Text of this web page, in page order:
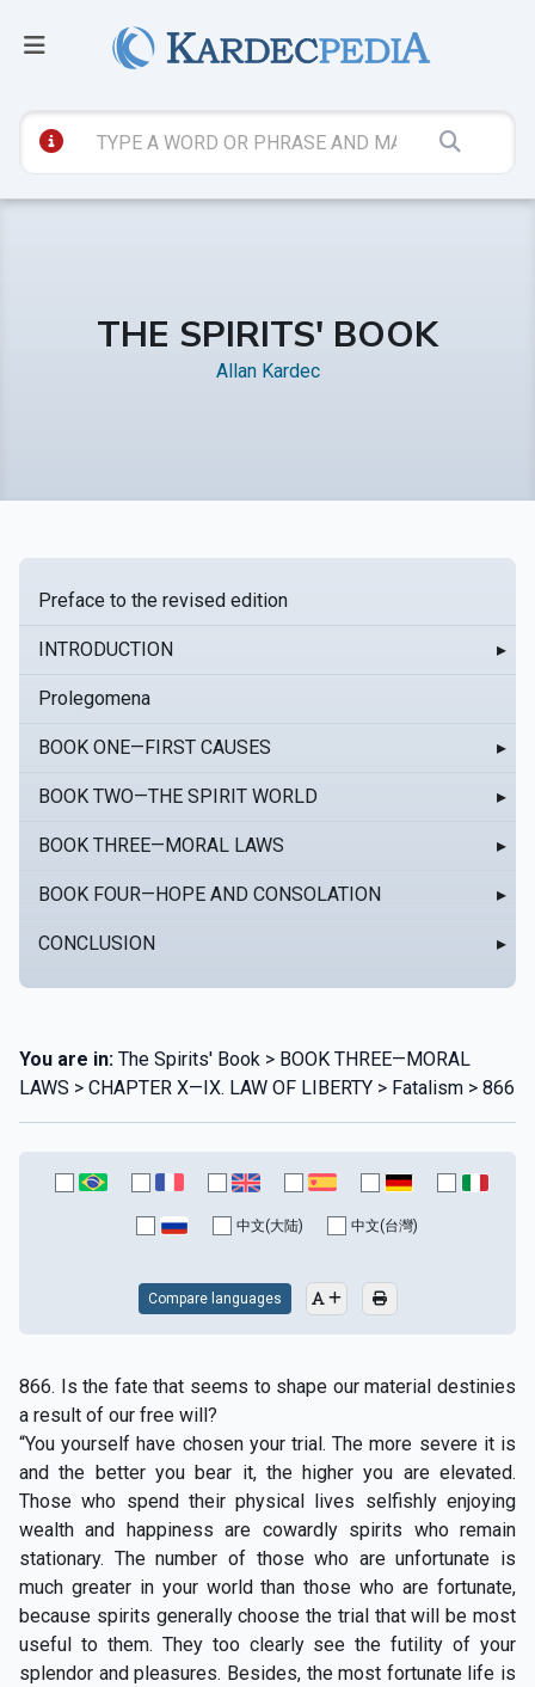
THE SPIRITS' BOOK
Allan Kardec
Preface to the revised edition
INTRODUCTION ▸
Prolegomena
BOOK ONE—FIRST CAUSES ▸
BOOK TWO—THE SPIRIT WORLD ▸
BOOK THREE—MORAL LAWS ▸
BOOK FOUR—HOPE AND CONSOLATION ▸
CONCLUSION ▸
You are in: The Spirits' Book > BOOK THREE—MORAL
LAWS > CHAPTER X—IX. LAW OF LIBERTY > Fatalism > 866
中文(大陆) 中文(台灣)
Compare languages
866. Is the fate that seems to shape our material destinies
a result of our free will?
“You yourself have chosen your trial. The more severe it is
and the better you bear it, the higher you are elevated.
Those who spend their physical lives selfishly enjoying
wealth and happiness are cowardly spirits who remain
stationary. The number of those who are unfortunate is
much greater in your world than those who are fortunate,
because spirits generally choose the trial that will be most
useful to them. They too clearly see the futility of your
splendor and pleasures. Besides, the most fortunate life is